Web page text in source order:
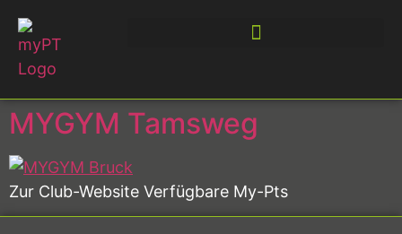
MYGYM Tamsweg
Zur Club-Website Verfügbare My-Pts